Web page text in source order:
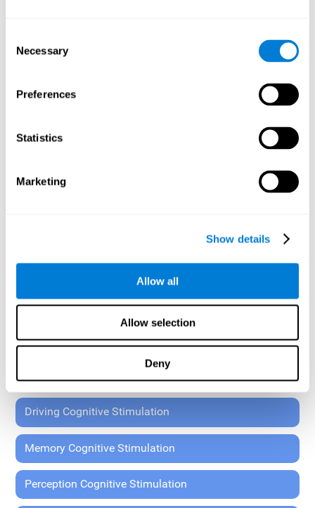
Selection
Necessary
Preferences
Statistics
Marketing
Show details
Allow all
Allow selection
Deny
Perform the personalized training programs assigned by a
Monitor cognitive results.
Cognitive stimulation is based on brain plasticity and
functions through systematically organized techniques
and exercises.
found on the CogniFit family platform are both
standardized and validated for children 7+, teenagers,
65 and Over Training Cognitive Stimulation
Attention and Concentration Cognitive Stimulation
Coordination Cognitive Stimulation
Driving Cognitive Stimulation
Memory Cognitive Stimulation
Perception Cognitive Stimulation